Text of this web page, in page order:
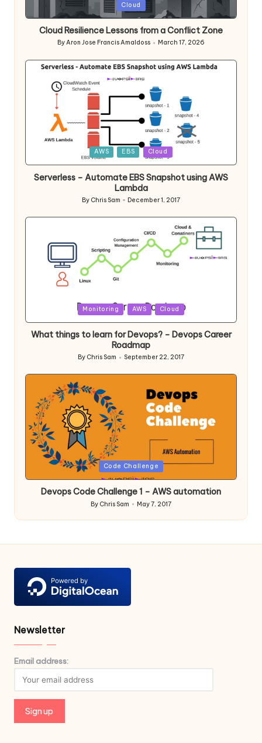
Posted
in
Cloud
Cloud Resilience Lessons from a Conflict Zone
Posted
ByAron Jose Francis Amaldoss March 17, 2026
in
AWS EBS Cloud
Serverless – Automate EBS Snapshot using AWS
Lambda
Posted
By Chris Sam December 1, 2017
in
Monitoring AWS Cloud
What things to learn for Devops? – Devops Career
Roadmap
Posted
by
By Chris Sam September 22, 2017
Posted
in
Code Challenge
Devops Code Challenge 1 – AWS automation
Posted
by
By Chris Sam May 7, 2017
Newsletter
Email address: